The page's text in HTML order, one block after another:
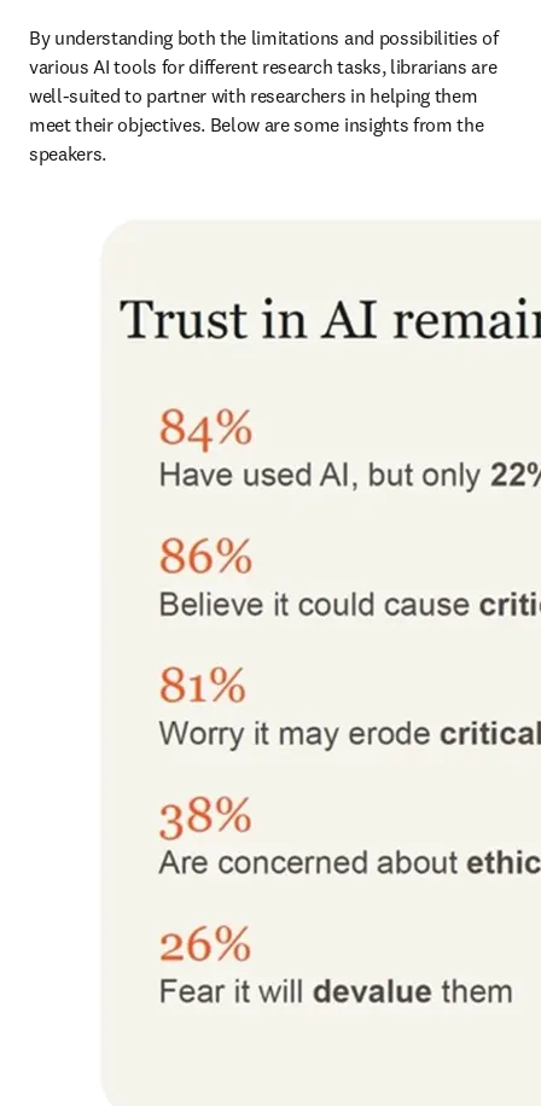
By understanding both the limitations and possibilities of
various AI tools for different research tasks, librarians are
well-suited to partner with researchers in helping them
meet their objectives. Below are some insights from the
speakers.